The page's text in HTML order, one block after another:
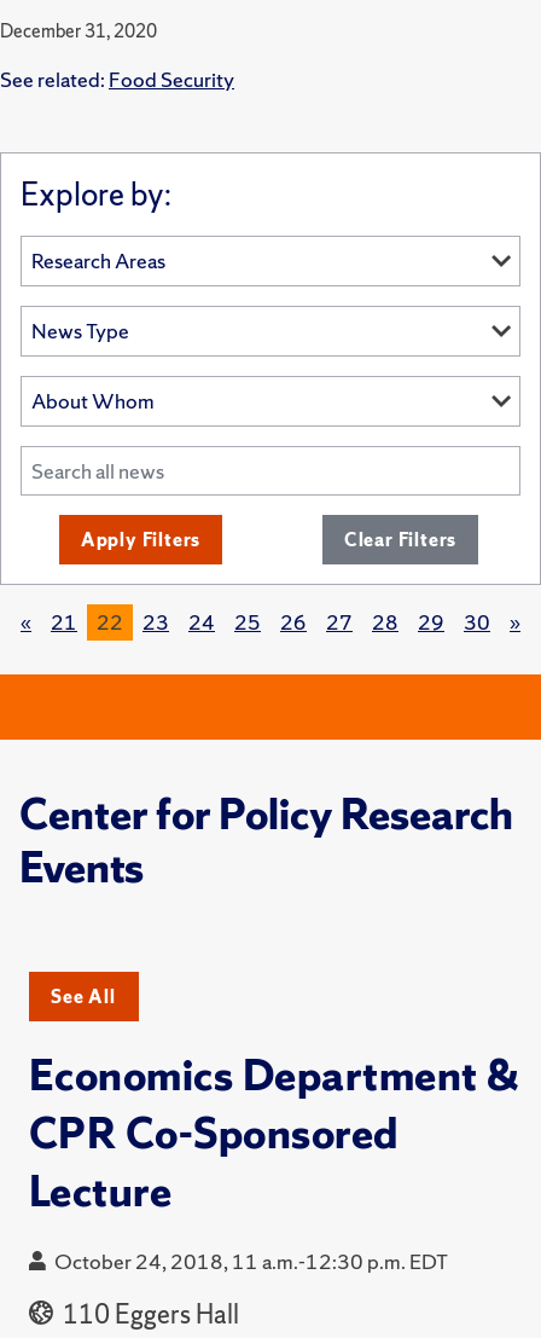
December 31, 2020
See related: Food Security
Explore by:
Apply Filters Clear Filters
« 21 22 23 24 25 26 27 28 29 30 »
Center for Policy Research
Events
See All
Economics Department &
CPR Co-Sponsored
Lecture
October 24, 2018, 11 a.m.-12:30 p.m. EDT
110 Eggers Hall